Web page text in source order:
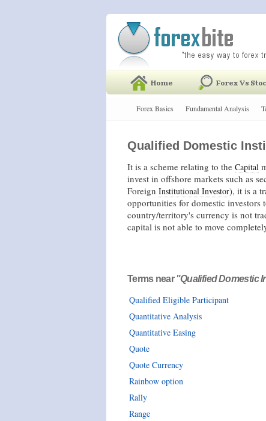
Forex Basics Fundamental Analysis
Qualified Domestic
It is a scheme relating to the Capital
invest in offshore markets such as
Foreign Institutional Investor), it is a
opportunities for domestic investors
country/territory's currency is not
capital is not able to move
Terms near"Qualified Domestic
Qualified Eligible Participant
Quantitative Analysis
Quantitative Easing
Quote
Quote Currency
Rainbow option
Rally
Range